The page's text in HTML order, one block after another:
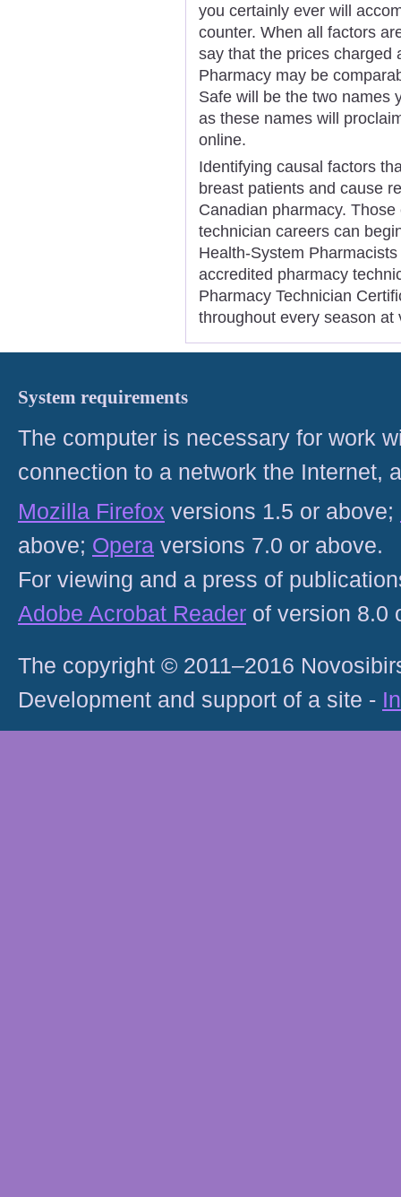
you certainly ever will
counter. When all factors
say that the prices charged
Pharmacy may be
Safe will be the two names
as these names will
online.
Identifying causal factors
breast patients and cause
Canadian pharmacy.
technician careers can
Health-System
accredited pharmacy
Pharmacy Technician
throughout every season at
System requirements
The computer is necessary for work
connection to a network the Internet,
Mozilla Firefox versions 1.5 or above;
above; Opera versions 7.0 or above.
For viewing and a press of
Adobe Acrobat Reader of version 8.0
The copyright © 2011–2016
Development and support of a site -